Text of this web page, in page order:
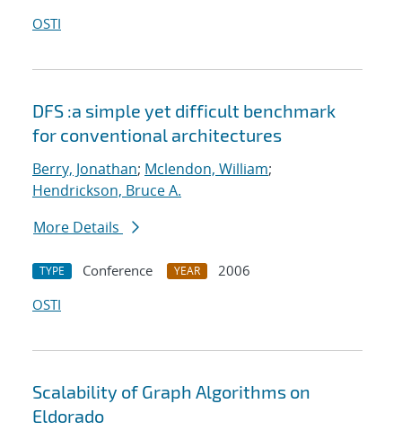
OSTI
DFS :a simple yet difficult benchmark
for conventional architectures
Berry, Jonathan; Mclendon, William;
Hendrickson, Bruce A.
More Details
TYPE Conference YEAR
2006
OSTI
Scalability of Graph Algorithms on
Eldorado